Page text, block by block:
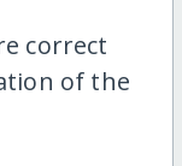
correct
of the